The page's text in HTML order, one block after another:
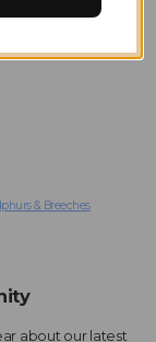
& Breeches